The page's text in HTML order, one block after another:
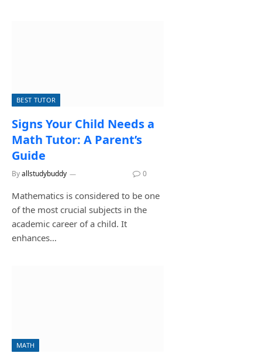
BEST TUTOR
Signs Your Child Needs a
Math Tutor: A Parent’s
Guide
Byallstudybuddy 0
Mathematics is considered to be one
of the most crucial subjects in the
academic career of a child. It
enhances…
MATH